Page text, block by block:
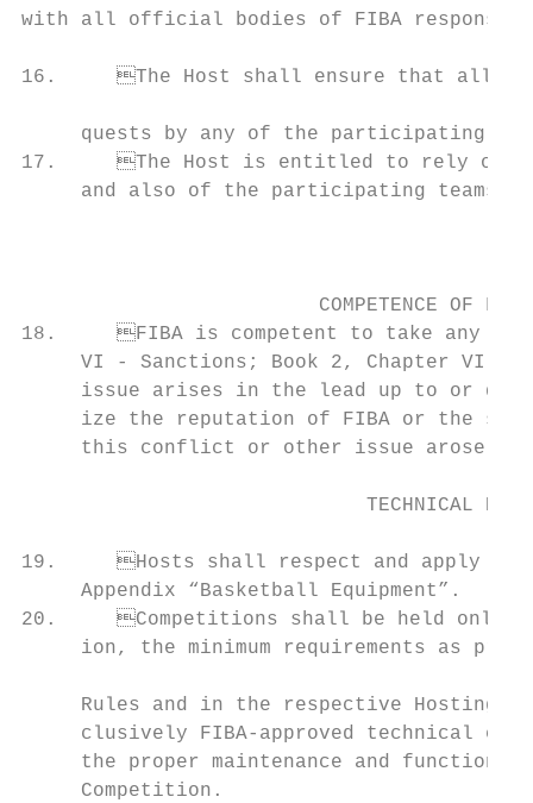
with all official bodies of FIBA responsible for the organisation of the
16.	The Host shall ensure that all participating teams are treated equally. Special re-
quests by any of the participating
17.	The Host is entitled to rely on the close co-operation of the official bodies of FIBA
and also of the participating teams
COMPETENCE OF
18.	FIBA is competent to take any decision and to impose sanctions (Book 1, Chapter           23.	The flags shall be produced and placed in a manner that will be equal for all, in line
VI - Sanctions; Book 2, Chapter VI,
issue arises in the lead up to or
ize the reputation of FIBA or the
this conflict or other issue arose
TECHNICAL
19.	Hosts shall respect and apply the FIBA Official Basketball Rules, in particular the            shall be as follows:
Appendix “Basketball Equipment”.
20.	Competitions shall be held only in venues which meet, in FIBA’s reasonable opin-                   b. The Secretary General;
ion, the minimum requirements as
Rules and in the respective Hosting
clusively FIBA-approved technical
the proper maintenance and functioning of all equipment and
Competition.